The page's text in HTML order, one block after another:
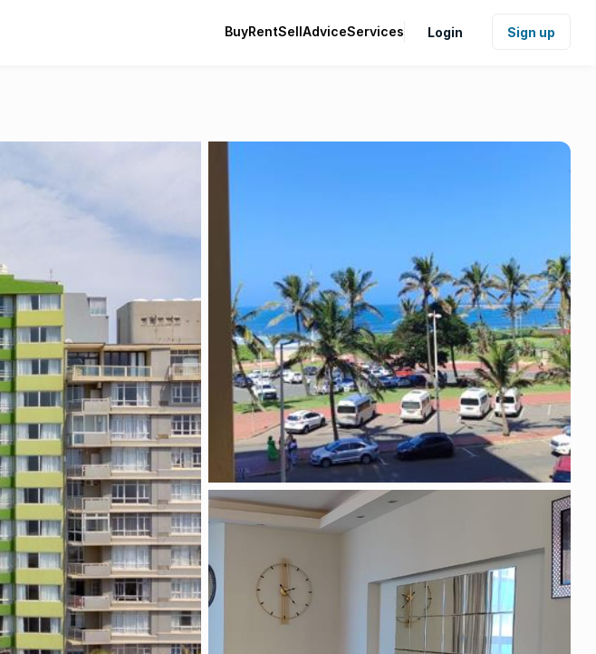
BuyRentSellAdviceServices Login Sign up